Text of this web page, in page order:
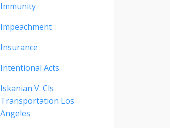
Immunity
Impeachment
Insurance
Intentional Acts
Iskanian V. Cls
Transportation Los
Angeles